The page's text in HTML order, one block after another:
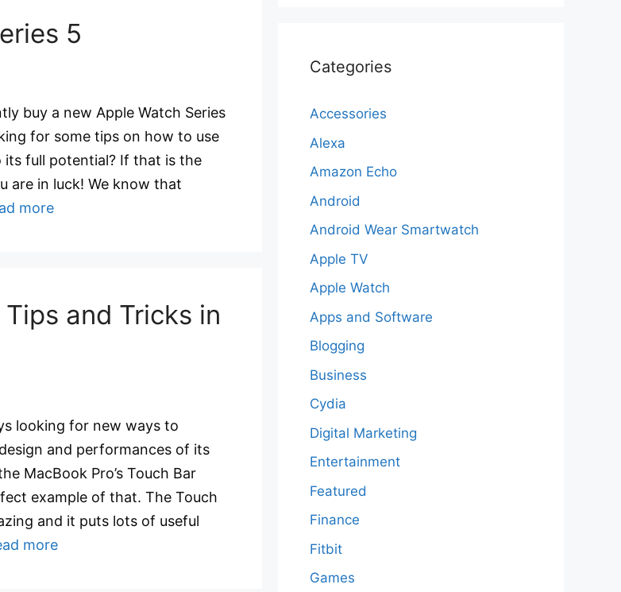
5
buy a new Apple Watch Series
for some tips on how to use
full potential? If that is the
are in luck! We know that
more
and Tricks in
looking for new ways to
and performances of its
MacBook Pro’s Touch Bar
example of that. The Touch
and it puts lots of useful
more
Categories
Accessories
Alexa
Amazon Echo
Android
Android Wear Smartwatch
Apple TV
Apple Watch
Apps and Software
Blogging
Business
Cydia
Digital Marketing
Entertainment
Featured
Finance
Fitbit
Games